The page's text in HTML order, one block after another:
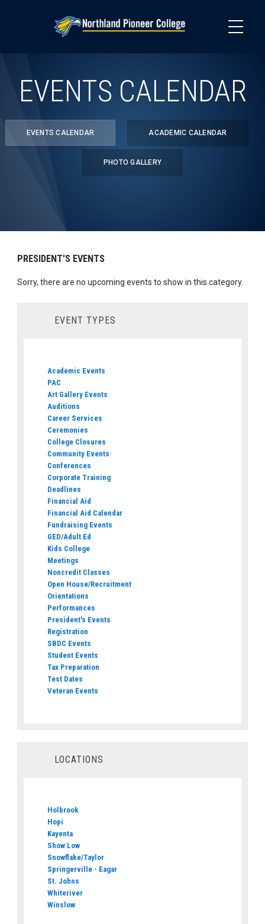
EVENTS CALENDAR
EVENTS CALENDAR ACADEMIC CALENDAR
PHOTO GALLERY
PRESIDENT'S EVENTS
Sorry, there are no upcoming events to show in this category.
EVENT TYPES
Academic Events
PAC
Art Gallery Events
Auditions
Career Services
Ceremonies
College Closures
Community Events
Conferences
Corporate Training
Deadlines
Financial Aid
Financial Aid Calendar
Fundraising Events
GED/Adult Ed
Kids College
Meetings
Noncredit Classes
Open House/Recruitment
Orientations
Performances
President's Events
Registration
SBDC Events
Student Events
Tax Preparation
Test Dates
Veteran Events
LOCATIONS
Holbrook
Hopi
Kayenta
Show Low
Snowflake/Taylor
Springerville - Eagar
St. Johns
Whiteriver
Winslow